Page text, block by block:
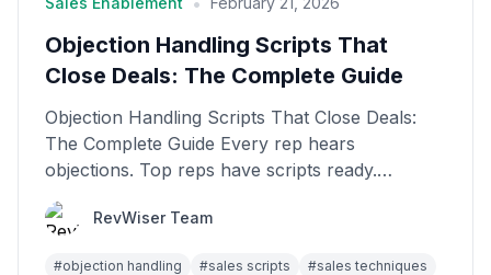
Objection Handling Scripts That
Close Deals: The Complete Guide
Objection Handling Scripts That Close Deals:
The Complete Guide Every rep hears
objections. Top reps have scripts ready.
Average reps freeze. The ...
RevWiser Team
#objection handling #sales scripts #sales techniques